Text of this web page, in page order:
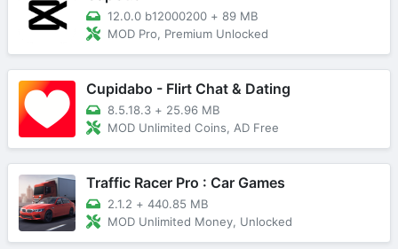
12.0.0 b12000200 + 89 MB
MOD Pro, Premium Unlocked
Cupidabo - Flirt Chat & Dating
8.5.18.3 + 25.96 MB
MOD Unlimited Coins, AD Free
Traffic Racer Pro : Car Games
2.1.2 + 440.85 MB
MOD Unlimited Money, Unlocked